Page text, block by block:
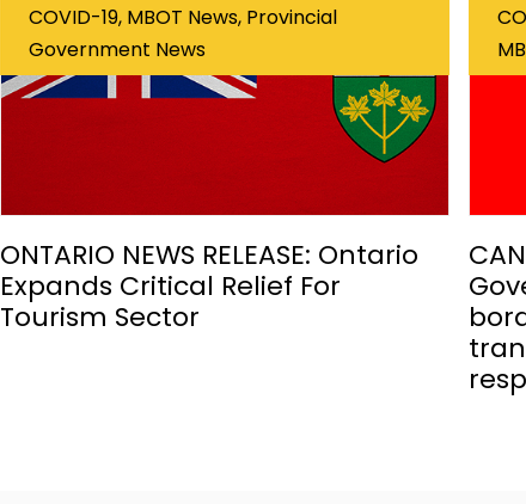
COVID-19, MBOT News, Provincial
Government News
ONTARIO NEWS RELEASE: Ontario
Expands Critical Relief For
Tourism Sector